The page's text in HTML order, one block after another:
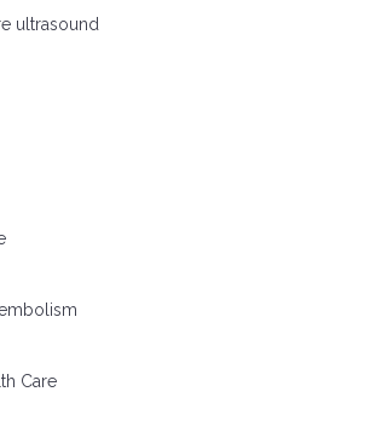
ultrasound
Care